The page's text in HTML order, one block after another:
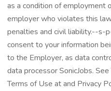
as a condition of employment
employer who violates this
penalties and civil liability.--s-
consent to your information
to the Employer, as data
data processor SonicJobs.
Terms of Use at and Privacy